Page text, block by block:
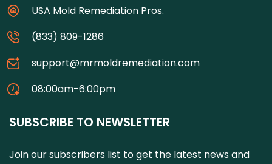
USA Mold Remediation Pros.
(833) 809-1286
support@mrmoldremediation.com
08:00am-6:00pm
SUBSCRIBE TO NEWSLETTER
Join our subscribers list to get the latest news and